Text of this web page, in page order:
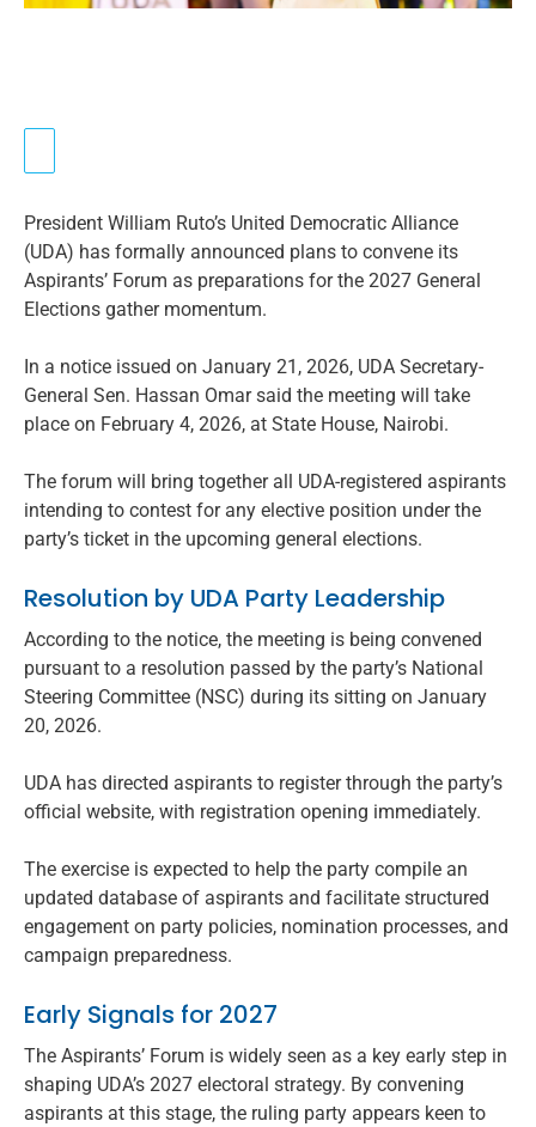
President William Ruto’s United Democratic Alliance
(UDA) has formally announced plans to convene its
Aspirants’ Forum as preparations for the 2027 General
Elections gather momentum.
In a notice issued on January 21, 2026, UDA Secretary-
General Sen. Hassan Omar said the meeting will take
place on February 4, 2026, at State House, Nairobi.
The forum will bring together all UDA-registered aspirants
intending to contest for any elective position under the
party’s ticket in the upcoming general elections.
Resolution by UDA Party Leadership
According to the notice, the meeting is being convened
pursuant to a resolution passed by the party’s National
Steering Committee (NSC) during its sitting on January
20, 2026.
UDA has directed aspirants to register through the party’s
official website, with registration opening immediately.
The exercise is expected to help the party compile an
updated database of aspirants and facilitate structured
engagement on party policies, nomination processes, and
campaign preparedness.
Early Signals for 2027
The Aspirants’ Forum is widely seen as a key early step in
shaping UDA’s 2027 electoral strategy. By convening
aspirants at this stage, the ruling party appears keen to